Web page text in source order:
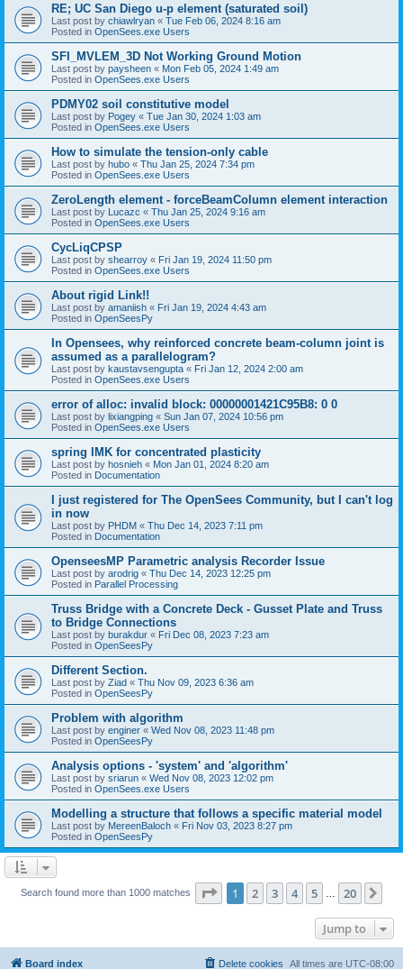
RE; UC San Diego u-p element (saturated soil)
Last post by chiawlryan « Tue Feb 06, 2024 8:16 am
Posted in OpenSees.exe Users
SFI_MVLEM_3D Not Working Ground Motion
Last post by paysheen « Mon Feb 05, 2024 1:49 am
Posted in OpenSees.exe Users
PDMY02 soil constitutive model
Last post by Pogey « Tue Jan 30, 2024 1:03 am
Posted in OpenSees.exe Users
How to simulate the tension-only cable
Last post by hubo « Thu Jan 25, 2024 7:34 pm
Posted in OpenSees.exe Users
ZeroLength element - forceBeamColumn element interaction
Last post by Lucazc « Thu Jan 25, 2024 9:16 am
Posted in OpenSees.exe Users
CycLiqCPSP
Last post by shearroy « Fri Jan 19, 2024 11:50 pm
Posted in OpenSees.exe Users
About rigid Link!!
Last post by amaniish « Fri Jan 19, 2024 4:43 am
Posted in OpenSeesPy
In Opensees, why reinforced concrete beam-column joint is
assumed as a parallelogram?
Last post by kaustavsengupta « Fri Jan 12, 2024 2:00 am
Posted in OpenSees.exe Users
error of alloc: invalid block: 00000001421C95B8: 0 0
Last post by lixiangping « Sun Jan 07, 2024 10:56 pm
Posted in OpenSees.exe Users
spring IMK for concentrated plasticity
Last post by hosnieh « Mon Jan 01, 2024 8:20 am
Posted in Documentation
I just registered for The OpenSees Community, but I can't log
in now
Last post by PHDM « Thu Dec 14, 2023 7:11 pm
Posted in Documentation
OpenseesMP Parametric analysis Recorder Issue
Last post by arodrig « Thu Dec 14, 2023 12:25 pm
Posted in Parallel Processing
Truss Bridge with a Concrete Deck - Gusset Plate and Truss
to Bridge Connections
Last post by burakdur « Fri Dec 08, 2023 7:23 am
Posted in OpenSeesPy
Different Section.
Last post by Ziad « Thu Nov 09, 2023 6:36 am
Posted in OpenSeesPy
Problem with algorithm
Last post by enginer « Wed Nov 08, 2023 11:48 pm
Posted in OpenSeesPy
Analysis options - 'system' and 'algorithm'
Last post by sriarun « Wed Nov 08, 2023 12:02 pm
Posted in OpenSees.exe Users
Modelling a structure that follows a specific material model
Last post by MereenBaloch « Fri Nov 03, 2023 8:27 pm
Posted in OpenSeesPy
Search found more than 1000 matches Page 1of 20
1 2 3 4 5 20
Jump to
Board index All times are UTC-08:00
Delete cookies